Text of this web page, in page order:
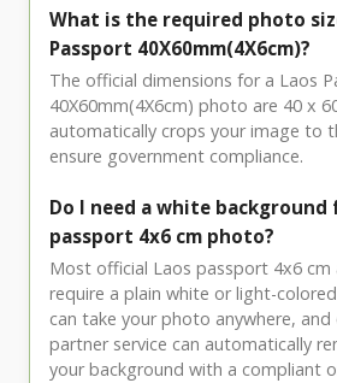
What is the required photo
Passport 40X60mm(4X6cm)?
The official dimensions for a Laos
40X60mm(4X6cm) photo are 40 x
automatically crops your image to
ensure government compliance.
Do I need a white background
passport 4x6 cm photo?
Most official Laos passport 4x6 cm
require a plain white or light-
can take your photo anywhere,
partner service can automatically
your background with a compliant